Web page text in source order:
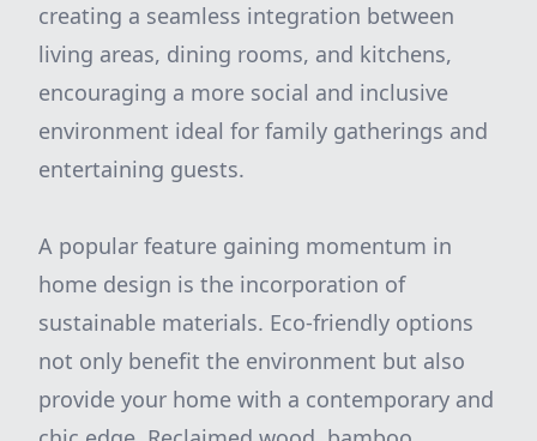
creating a seamless integration between
living areas, dining rooms, and kitchens,
encouraging a more social and inclusive
environment ideal for family gatherings and
entertaining guests.
A popular feature gaining momentum in
home design is the incorporation of
sustainable materials. Eco-friendly options
not only benefit the environment but also
provide your home with a contemporary and